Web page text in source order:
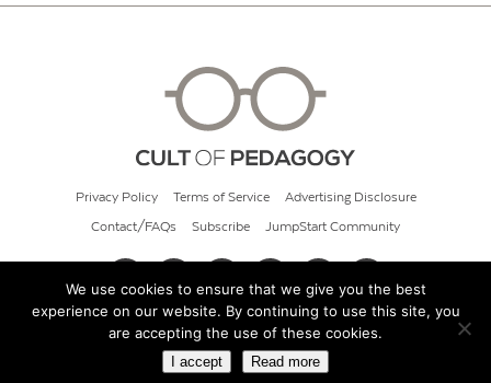
Privacy Policy Terms of Service Advertising Disclosure
Contact/FAQs Subscribe JumpStart Community
© 2026 Cult of Pedagogy
We use cookies to ensure that we give you the best
experience on our website. By continuing to use this site, you
are accepting the use of these cookies.
I accept Read more